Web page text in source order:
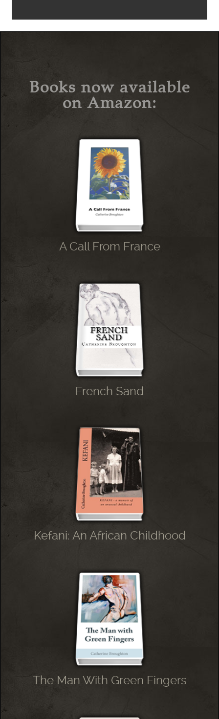
Books now available
on Amazon:
A Call From France
French Sand
Kefani: An African Childhood
The Man With Green Fingers